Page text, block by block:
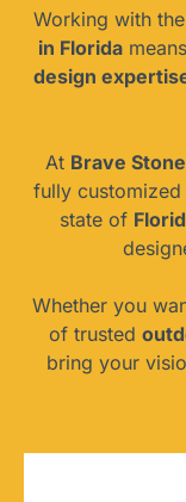
Working with
in Florida
design
At Brave
fully customized
state of
Whether you
of trusted
bring your